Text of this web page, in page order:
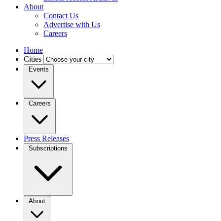
About
Contact Us
Advertise with Us
Careers
Home
Cities
Events
Careers
Press Releases
Subscriptions
About